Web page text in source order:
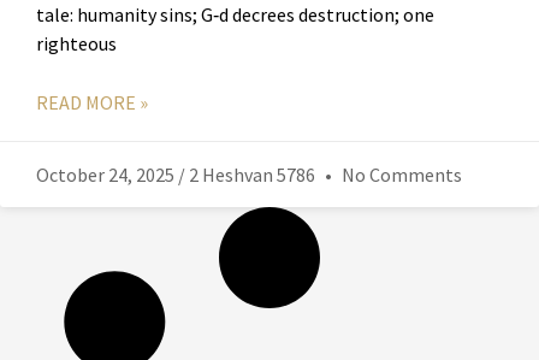
tale: humanity sins; G‑d decrees destruction; one
righteous
READ MORE »
October 24, 2025 / 2 Heshvan 5786 No Comments